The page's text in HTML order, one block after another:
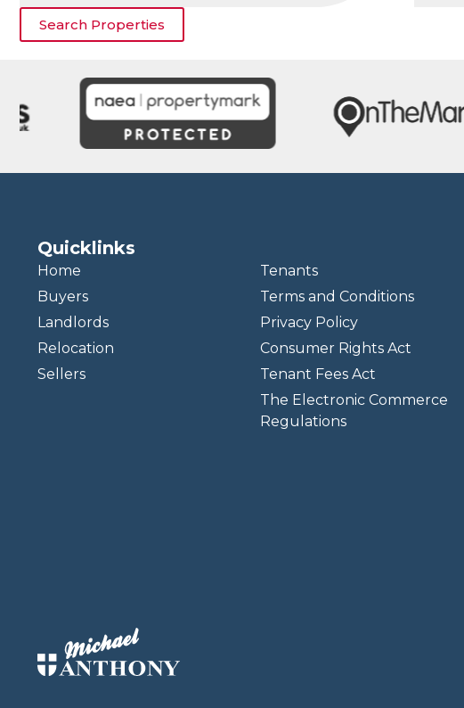
Search Properties
Quicklinks
Home
Buyers
Landlords
Relocation
Sellers
Tenants
Terms and Conditions
Privacy Policy
Consumer Rights Act
Tenant Fees Act
The Electronic Commerce
Regulations